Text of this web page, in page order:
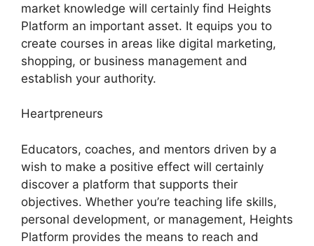
market knowledge will certainly find Heights
Platform an important asset. It equips you to
create courses in areas like digital marketing,
shopping, or business management and
establish your authority.
Heartpreneurs
Educators, coaches, and mentors driven by a
wish to make a positive effect will certainly
discover a platform that supports their
objectives. Whether you’re teaching life skills,
personal development, or management, Heights
Platform provides the means to reach and